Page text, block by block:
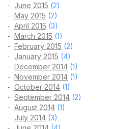
June 2015 (2)
May 2015 (2)
April 2015 (3)
March 2015 (1)
February 2015 (2)
January 2015 (4)
December 2014 (1)
November 2014 (1)
October 2014 (1)
September 2014 (2)
August 2014 (1)
July 2014 (3)